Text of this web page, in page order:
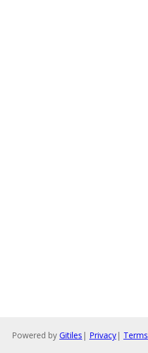
Powered by Gitiles | Privacy| Terms